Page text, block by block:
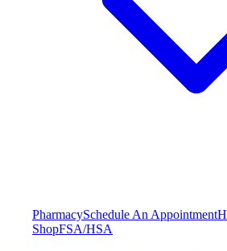
PharmacySchedule An Appointment
ShopFSA/HSA